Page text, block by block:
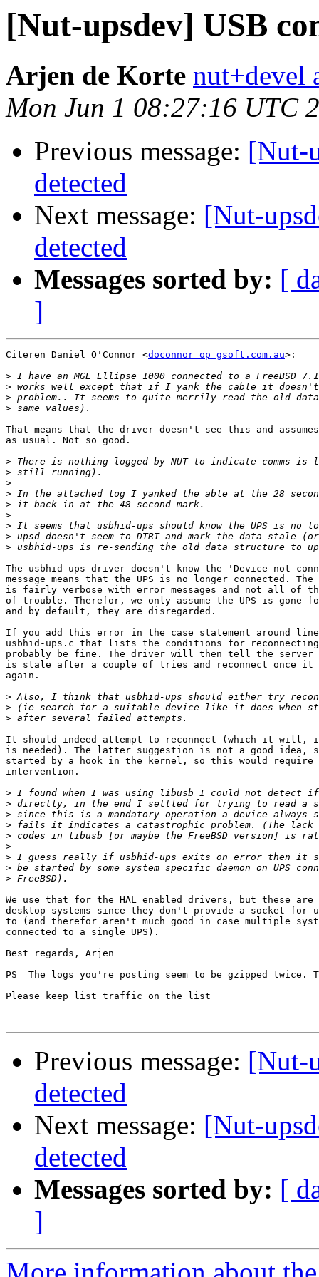
[Nut-upsdev] USB
Arjen de Korte nut+devel
Mon Jun 1 08:27:16 UTC
Previous message: [Nut-
detected
Next message: [Nut-
detected
Messages sorted by: [
]
Citeren Daniel O'Connor <doconnor op gsoft.com.au>:
>
>
>
>
That means that the driver doesn't see this and
as usual. Not so good.
>
>
>
>
>
>
>
>
>
The usbhid-ups driver doesn't know the 'Device not
message means that the UPS is no longer connected.
is fairly verbose with error messages and not all of
of trouble. Therefor, we only assume the UPS is
and by default, they are disregarded.
If you add this error in the case statement around
usbhid-ups.c that lists the conditions for
probably be fine. The driver will then tell the
is stale after a couple of tries and reconnect once
again.
>
>
>
It should indeed attempt to reconnect (which it
is needed). The latter suggestion is not a good idea,
started by a hook in the kernel, so this would
intervention.
>
>
>
>
>
>
>
>
>
We use that for the HAL enabled drivers, but these
desktop systems since they don't provide a socket for
to (and therefor aren't much good in case multiple
connected to a single UPS).
Best regards, Arjen
PS  The logs you're posting seem to be gzipped twice.
--
Please keep list traffic on the list
Previous message: [Nut-
detected
Next message: [Nut-
detected
Messages sorted by: [
]